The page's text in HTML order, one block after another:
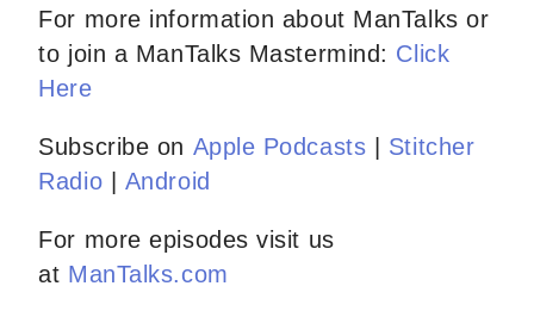
For more information about ManTalks or
to join a ManTalks Mastermind: Click
Here
Subscribe on Apple Podcasts
Stitcher
Radio
Android
For more episodes visit us
at ManTalks.com